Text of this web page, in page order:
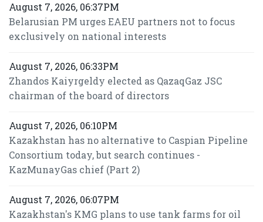
August 7, 2026, 06:37PM
Belarusian PM urges EAEU partners not to focus
exclusively on national interests
August 7, 2026, 06:33PM
Zhandos Kaiyrgeldy elected as QazaqGaz JSC
chairman of the board of directors
August 7, 2026, 06:10PM
Kazakhstan has no alternative to Caspian Pipeline
Consortium today, but search continues -
KazMunayGas chief (Part 2)
August 7, 2026, 06:07PM
Kazakhstan's KMG plans to use tank farms for oil